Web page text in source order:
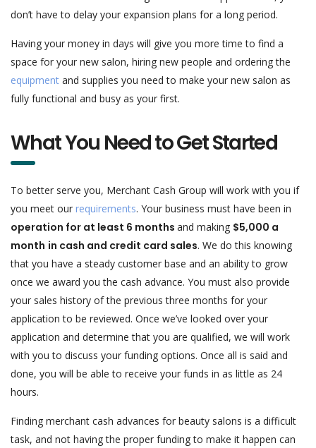
don’t have to delay your expansion plans for a long period.
Having your money in days will give you more time to find a
space for your new salon, hiring new people and ordering the
equipment and supplies you need to make your new salon as
fully functional and busy as your first.
What You Need to Get Started
To better serve you, Merchant Cash Group will work with you if
you meet our requirements. Your business must have been in
operation for at least 6 months and making $5,000 a
month in cash and credit card sales. We do this knowing
that you have a steady customer base and an ability to grow
once we award you the cash advance. You must also provide
your sales history of the previous three months for your
application to be reviewed. Once we’ve looked over your
application and determine that you are qualified, we will work
with you to discuss your funding options. Once all is said and
done, you will be able to receive your funds in as little as 24
hours.
Finding merchant cash advances for beauty salons is a difficult
task, and not having the proper funding to make it happen can